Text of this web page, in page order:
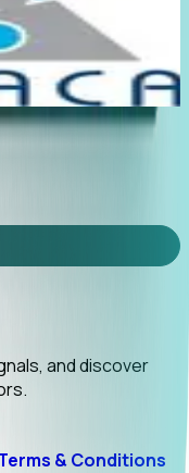
referral by
and discover
& Conditions